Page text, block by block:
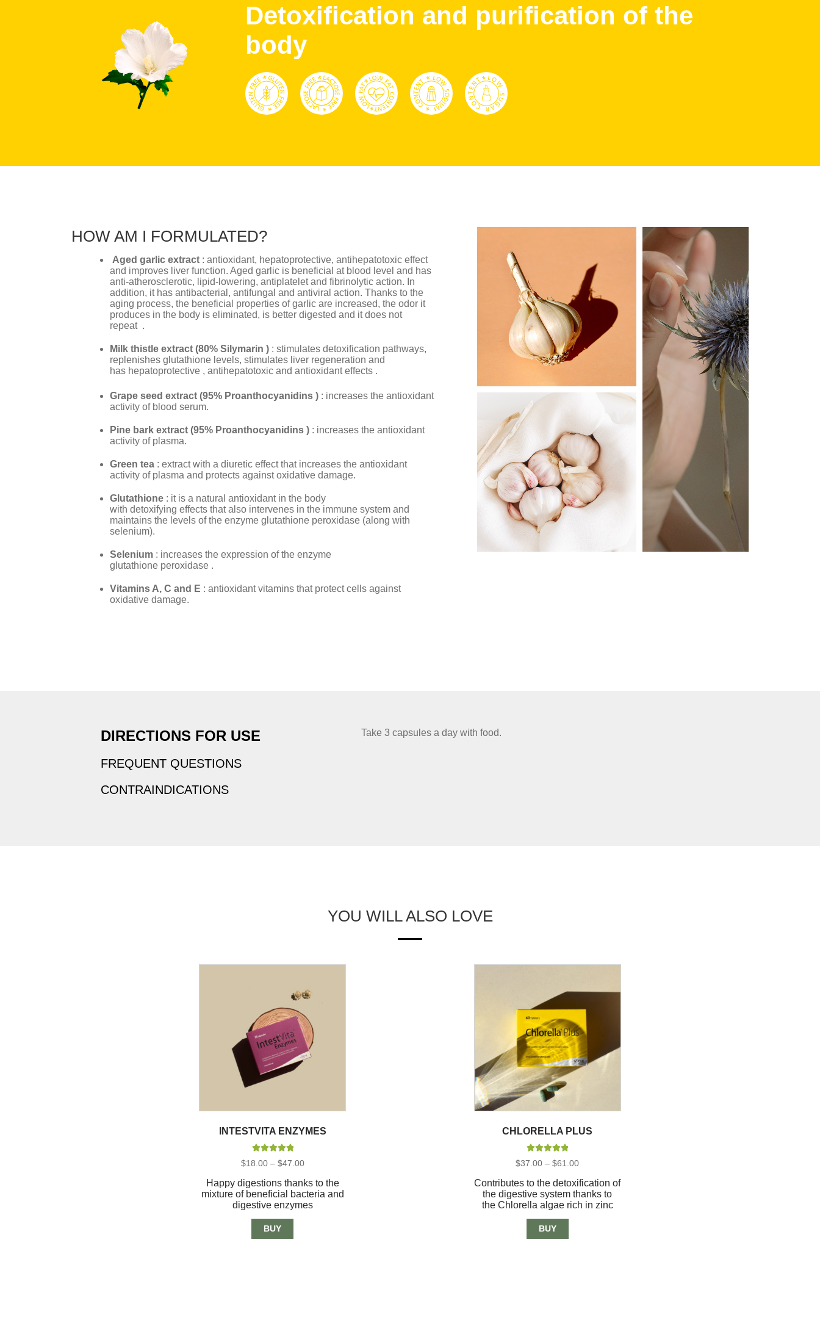
Detoxification and purification of the
body
HOW AM I FORMULATED?
Aged garlic extract : antioxidant, hepatoprotective, antihepatotoxic effect
and improves liver function. Aged garlic is beneficial at blood level and has
anti-atherosclerotic, lipid-lowering, antiplatelet and fibrinolytic action. In
addition, it has antibacterial, antifungal and antiviral action. Thanks to the
aging process, the beneficial properties of garlic are increased, the odor it
produces in the body is eliminated, is better digested and it does not
repeat .
Milk thistle extract (80% Silymarin ) : stimulates detoxification pathways,
replenishes glutathione levels, stimulates liver regeneration and
has hepatoprotective , antihepatotoxic and antioxidant effects .
Grape seed extract (95% Proanthocyanidins ) : increases the antioxidant
activity of blood serum.
Pine bark extract (95% Proanthocyanidins ) : increases the antioxidant
activity of plasma.
Green tea : extract with a diuretic effect that increases the antioxidant
activity of plasma and protects against oxidative damage.
Glutathione : it is a natural antioxidant in the body
with detoxifying effects that also intervenes in the immune system and
maintains the levels of the enzyme glutathione peroxidase (along with
selenium).
Selenium : increases the expression of the enzyme
glutathione peroxidase .
Vitamins A, C and E : antioxidant vitamins that protect cells against
oxidative damage.
DIRECTIONS FOR USE
FREQUENT QUESTIONS
CONTRAINDICATIONS
Take 3 capsules a day with food.
YOU WILL ALSO LOVE
INTESTVITA ENZYMES
Rated
5.00
$18.00 – $47.00Price
$18.00
through
$47.00
Happy digestions thanks to the
mixture of beneficial bacteria and
digestive enzymes
BUY
CHLORELLA PLUS
Rated
5.00
$37.00 – $61.00Price
$37.00
through
$61.00
Contributes to the detoxification of
the digestive system thanks to
the Chlorella algae rich in zinc
BUY